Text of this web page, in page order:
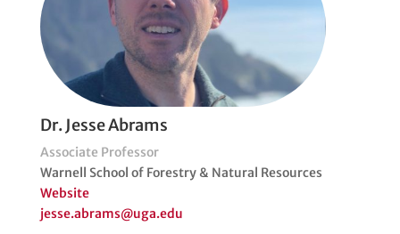
Dr. Jesse Abrams
Associate Professor
Warnell School of Forestry & Natural Resources
Website
jesse.abrams@uga.edu